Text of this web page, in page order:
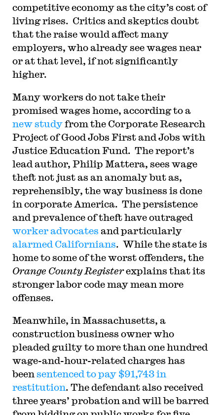
competitive economy as the city’s cost of
living rises. Critics and skeptics doubt
that the raise would affect many
employers, who already see wages near
or at that level, if not significantly
higher.
Many workers do not take their
promised wages home, according to a
new studyfrom the Corporate Research
Project of Good Jobs First and Jobs with
Justice Education Fund. The report’s
lead author, Philip Mattera, sees wage
theft not just as an anomaly but as,
reprehensibly, the way business is done
in corporate America. The persistence
and prevalence of theft have outraged
worker advocates and particularly
alarmed Californians. While the state is
home to some of the worst offenders, the
Orange County Registerexplains that its
stronger labor code may mean more
offenses.
Meanwhile, in Massachusetts, a
construction business owner who
pleaded guilty to more than one hundred
wage-and-hour-related charges has
been sentenced to pay $91,743 in
restitution. The defendant also received
three years’ probation and will be barred